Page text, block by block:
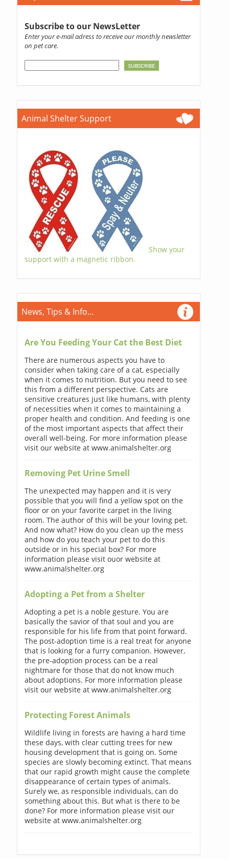
Subscribe to our NewsLetter
Enter your e-mail adress to receive our monthly newsletter
on pet care.
Animal Shelter Support
Show your
support with a magnetic ribbon.
News, Tips & Info...
Are You Feeding Your Cat the Best Diet
There are numerous aspects you have to
consider when taking care of a cat, especially
when it comes to nutrition. But you need to see
this from a different perspective. Cats are
sensitive creatures just like humans, with plenty
of necessities when it comes to maintaining a
proper health and condition. And feeding is one
of the most important aspects that affect their
overall well-being. For more information please
visit our website at www.animalshelter.org
Removing Pet Urine Smell
The unexpected may happen and it is very
possible that you will find a yellow spot on the
floor or on your favorite carpet in the living
room. The author of this will be your loving pet.
And now what? How do you clean up the mess
and how do you teach your pet to do this
outside or in his special box? For more
information please visit ouor website at
www.animalshelter.org
Adopting a Pet from a Shelter
Adopting a pet is a noble gesture. You are
basically the savior of that soul and you are
responsible for his life from that point forward.
The post-adoption time is a real treat for anyone
that is looking for a furry companion. However,
the pre-adoption process can be a real
nightmare for those that do not know much
about adoptions. For more information please
visit our website at www.animalshelter.org
Protecting Forest Animals
Wildlife living in forests are having a hard time
these days, with clear cutting trees for new
housing development that is going on. Some
species are slowly becoming extinct. That means
that our rapid growth might cause the complete
disappearance of certain types of animals.
Surely we, as responsible individuals, can do
something about this. But what is there to be
done? For more information please visit our
website at www.animalshelter.org